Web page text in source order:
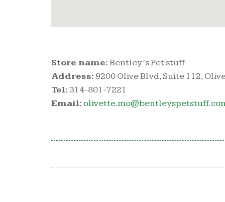
Store name:Bentley’s Pet stuff
Address: 9200 Olive Blvd, Suite 112,
Tel: 314-801-7221
Email: